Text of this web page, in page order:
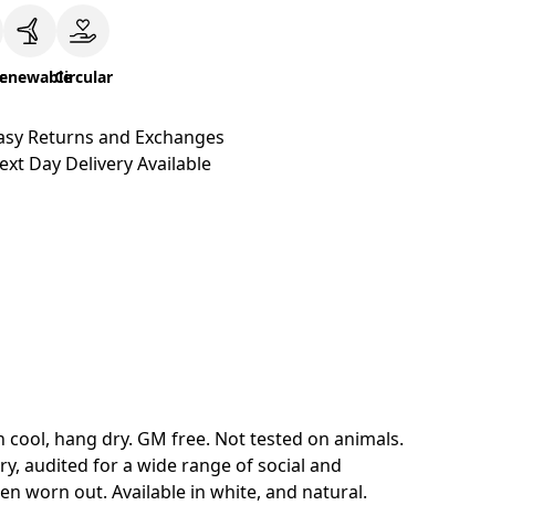
Circular
Returns and Exchanges
Day Delivery Available
hang dry. GM free. Not tested on animals.
audited for a wide range of social and
worn out. Available in white, and natural.